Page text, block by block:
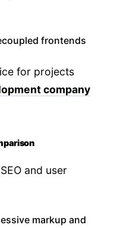
frontends
for projects
company
and user
markup and